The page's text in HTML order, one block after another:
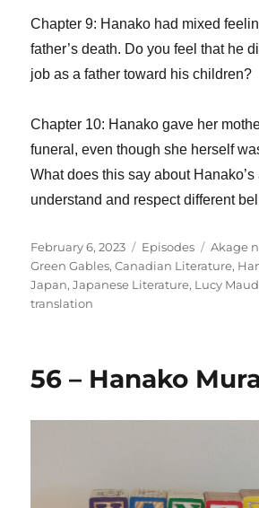
Chapter 9: Hanako had mixed
father’s death. Do you feel that he
job as a father toward his children?
Chapter 10: Hanako gave her
funeral, even though she herself
What does this say about
understand and respect different
Posted
on
February 6, 2023 Categories
Episodes Tags
Akage
Green Gables,Canadian Literature,
Japan,Japanese Literature, Lucy
translation
56 – Hanako